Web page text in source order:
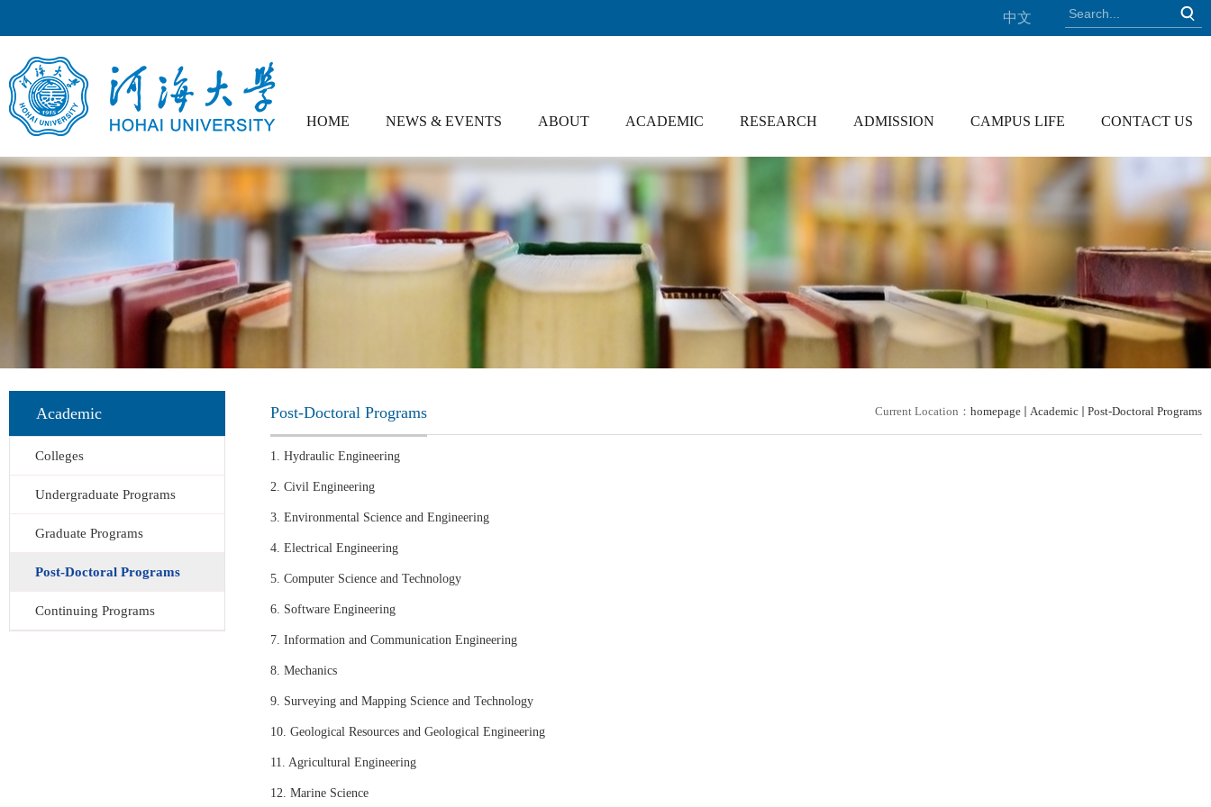
中文
HOME NEWS & EVENTS ABOUT ACADEMIC RESEARCH ADMISSION CAMPUS LIFE CONTACT US
Academic
Colleges
Undergraduate Programs
Graduate Programs
Post-Doctoral Programs
Continuing Programs
Current Location： homepage Academic Post-Doctoral Programs
Post-Doctoral Programs
1. Hydraulic Engineering
2. Civil Engineering
3. Environmental Science and Engineering
4. Electrical Engineering
5. Computer Science and Technology
6. Software Engineering
7. Information and Communication Engineering
8. Mechanics
9. Surveying and Mapping Science and Technology
10. Geological Resources and Geological Engineering
11. Agricultural Engineering
12. Marine Science